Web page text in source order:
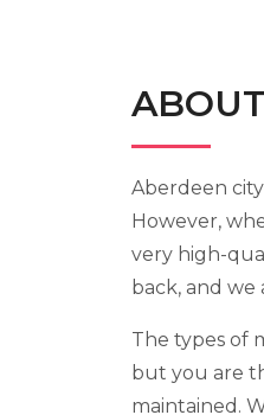
Aberdeen
However,
very high-
back, and we
The types of
but you are
maintained.